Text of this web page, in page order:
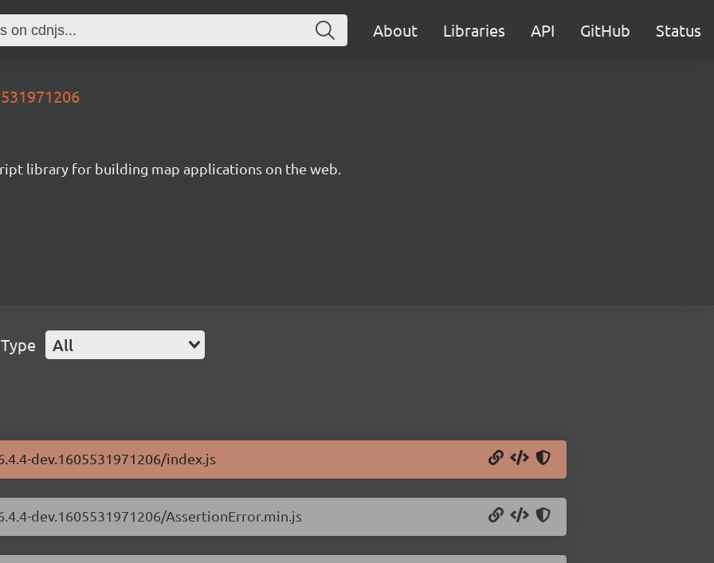
About Libraries API GitHub Status
library for building map applications on the web.
All
dev.1605531971206/index.js
dev.1605531971206/AssertionError.min.js